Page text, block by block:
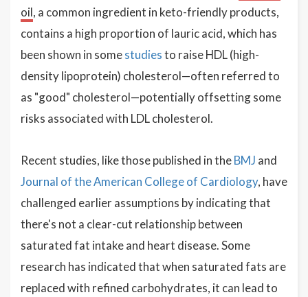
oil, a common ingredient in keto-friendly products,
contains a high proportion of lauric acid, which has
been shown in somestudiesto raise HDL (high-
density lipoprotein) cholesterol—often referred to
as "good" cholesterol—potentially offsetting some
risks associated with LDL cholesterol.
Recent studies, like those published in theBMJ and
Journal of the American College of Cardiology, have
challenged earlier assumptions by indicating that
there's not a clear-cut relationship between
saturated fat intake and heart disease. Some
research has indicated that when saturated fats are
replaced with refined carbohydrates, it can lead to